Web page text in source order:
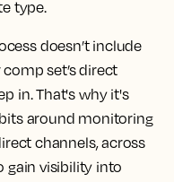
type.
doesn’t include
set’s direct
in. That's why it's
around monitoring
channels, across
gain visibility into